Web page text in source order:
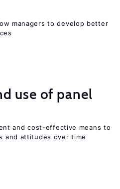
managers to develop better
use of panel
and cost-effective means to
and attitudes over time